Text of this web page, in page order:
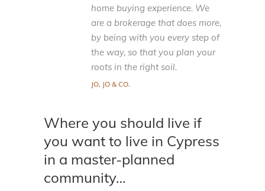
home buying experience. We
are a brokerage that does more,
by being with you every step of
the way, so that you plan your
roots in the right soil.
JO, JO & CO.
Where you should live if
you want to live in Cypress
in a master-planned
community…